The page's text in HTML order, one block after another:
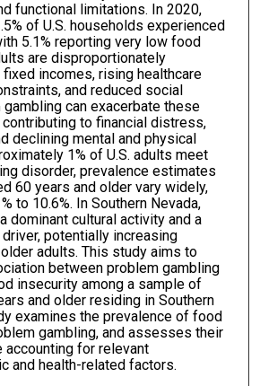
functional limitations. In 2020,
of U.S. households experienced
5.1% reporting very low food
are disproportionately
incomes, rising healthcare
and reduced social
can exacerbate these
to financial distress,
declining mental and physical
1% of U.S. adults meet
disorder, prevalence estimates
60 years and older vary widely,
to 10.6%. In Southern Nevada,
dominant cultural activity and a
potentially increasing
adults. This study aims to
between problem gambling
insecurity among a sample of
and older residing in Southern
examines the prevalence of food
gambling, and assesses their
for relevant
and health-related factors.